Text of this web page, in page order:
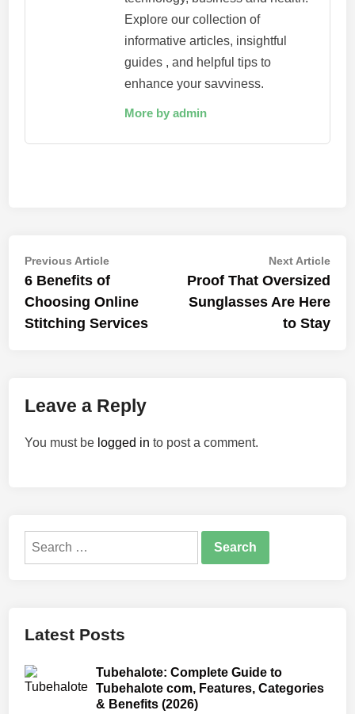
Explore our collection of
informative articles, insightful
guides , and helpful tips to
enhance your savviness.
More by admin
Post
navigation
Previous ArticlePrevious
article:
6 Benefits of
Choosing Online
Stitching Services
Next ArticleNext
Proof That Oversized
Sunglasses Are Here
to Stay
Leave a Reply
You must be logged in to post a comment.
Search
Latest Posts
Tubehalote: Complete Guide to
Tubehalote com, Features, Categories
& Benefits (2026)